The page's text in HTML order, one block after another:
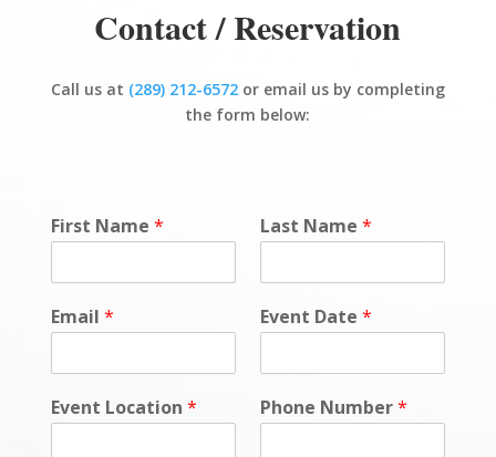
Contact / Reservation
Call us at (289) 212-6572or email us by completing
the form below:
First Name * Last Name *
Email * Event Date *
Event Location * Phone Number*